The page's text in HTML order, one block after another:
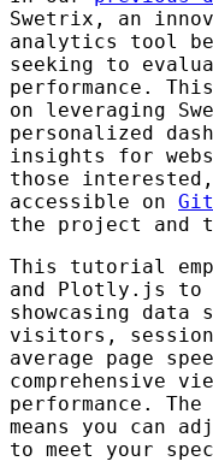
Swetrix, an
analytics tool
seeking to
performance.
on leveraging
personalized
insights for
those
accessible on
the project and
This tutorial
and Plotly.js to
showcasing data
visitors,
average page
comprehensive
performance.
means you can
to meet your